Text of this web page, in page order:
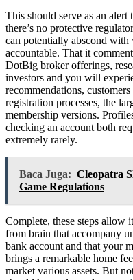
This should serve as an alert
there’s no protective
can potentially abscond
accountable. That it
DotBig broker offerings,
investors and you will
recommendations,
registration processes, the
membership versions.
checking an account both
extremely rarely.
Baca Juga: Cleopatra
Game Regulations
Complete, these steps allow
from brain that accompany
bank account and that your
brings a remarkable home
market various assets. But